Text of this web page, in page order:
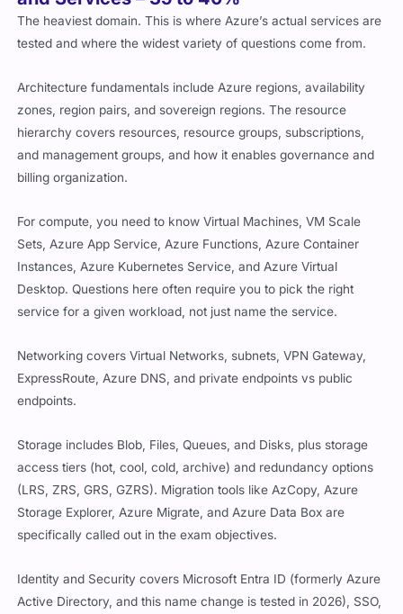
The heaviest domain. This is where Azure’s actual services are
tested and where the widest variety of questions come from.
Architecture fundamentals include Azure regions, availability
zones, region pairs, and sovereign regions. The resource
hierarchy covers resources, resource groups, subscriptions,
and management groups, and how it enables governance and
billing organization.
For compute, you need to know Virtual Machines, VM Scale
Sets, Azure App Service, Azure Functions, Azure Container
Instances, Azure Kubernetes Service, and Azure Virtual
Desktop. Questions here often require you to pick the right
service for a given workload, not just name the service.
Networking covers Virtual Networks, subnets, VPN Gateway,
ExpressRoute, Azure DNS, and private endpoints vs public
endpoints.
Storage includes Blob, Files, Queues, and Disks, plus storage
access tiers (hot, cool, cold, archive) and redundancy options
(LRS, ZRS, GRS, GZRS). Migration tools like AzCopy, Azure
Storage Explorer, Azure Migrate, and Azure Data Box are
specifically called out in the exam objectives.
Identity and Security covers Microsoft Entra ID (formerly Azure
Active Directory, and this name change is tested in 2026), SSO,